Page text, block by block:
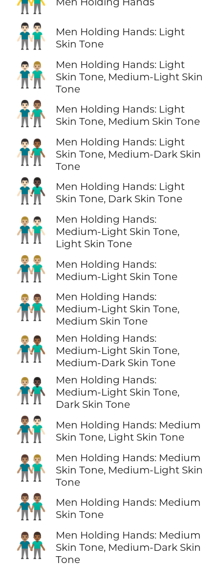
👬🏻
Men Holding Hands: Light
Skin Tone
👨🏻‍🤝‍👨🏼
Men Holding Hands: Light
Skin Tone, Medium-Light Skin
Tone
👨🏻‍🤝‍👨🏽
Men Holding Hands: Light
Skin Tone, Medium Skin Tone
👨🏻‍🤝‍👨🏾
Men Holding Hands: Light
Skin Tone, Medium-Dark Skin
Tone
👨🏻‍🤝‍👨🏿
Men Holding Hands: Light
Skin Tone, Dark Skin Tone
👨🏼‍🤝‍👨🏻
Men Holding Hands:
Medium-Light Skin Tone,
Light Skin Tone
👬🏼
Men Holding Hands:
Medium-Light Skin Tone
👨🏼‍🤝‍👨🏽
Men Holding Hands:
Medium-Light Skin Tone,
Medium Skin Tone
👨🏼‍🤝‍👨🏾
Men Holding Hands:
Medium-Light Skin Tone,
Medium-Dark Skin Tone
👨🏼‍🤝‍👨🏿
Men Holding Hands:
Medium-Light Skin Tone,
Dark Skin Tone
👨🏽‍🤝‍👨🏻
Men Holding Hands: Medium
Skin Tone, Light Skin Tone
👨🏽‍🤝‍👨🏼
Men Holding Hands: Medium
Skin Tone, Medium-Light Skin
Tone
👬🏽
Men Holding Hands: Medium
Skin Tone
👨🏽‍🤝‍👨🏾
Men Holding Hands: Medium
Skin Tone, Medium-Dark Skin
Tone